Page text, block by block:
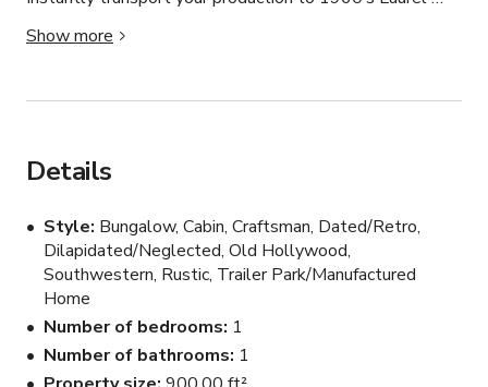
Canyon.
Hang out where counterculture rock stars and occult
A professionally directed space wraps you in art and
Feel like you are underground in a secret supernatural
Ample parking available.
Use the exterior courtyard for shooting and prep.
Best of all, you get to pet the world’s coolest border
collies!
Camper available for makeup, dressing, production for a
small additional fee.
Show more
Details
Style Bungalow, Cabin, Craftsman, Dated/Retro,
Dilapidated/Neglected, Old Hollywood,
Southwestern, Rustic, Trailer Park/Manufactured
Home
Number of bedrooms 1
Number of bathrooms 1